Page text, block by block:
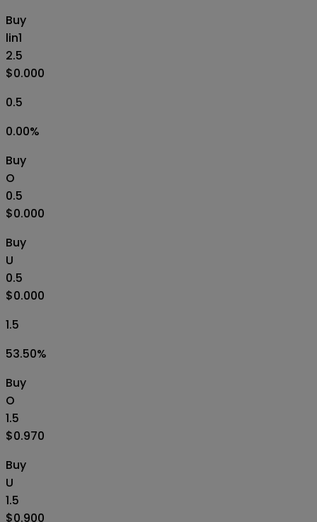
Buy
lin1
2.5
$0.000
0.5
0.00%
Buy
O
0.5
$0.000
Buy
U
0.5
$0.000
1.5
53.50%
Buy
O
1.5
$0.970
Buy
U
1.5
$0.900